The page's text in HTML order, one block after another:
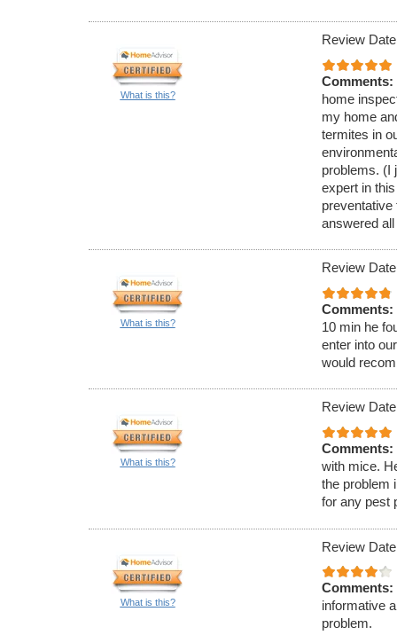
What is this?
Review
Comments:
home
my home
termites in
problems. (I
expert in
answered
What is this?
Review
Comments:
10 min he
enter into
would
What is this?
Review
Comments:
with mice.
the problem
for any pest
What is this?
Review
Comments:
informative
problem.